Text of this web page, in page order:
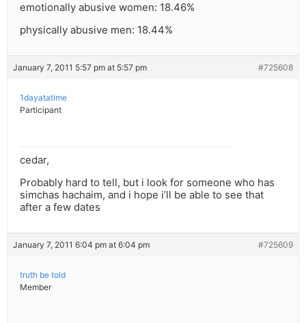
emotionally abusive women: 18.46%
physically abusive men: 18.44%
January 7, 2011 5:57 pm at 5:57 pm #725608
1dayatatime
Participant
cedar,
Probably hard to tell, but i look for someone who has
simchas hachaim, and i hope i’ll be able to see that
after a few dates
January 7, 2011 6:04 pm at 6:04 pm #725609
truth be told
Member